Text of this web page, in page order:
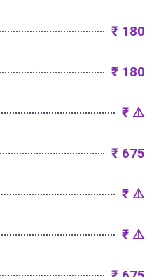
₹ 180
₹ 180
₹ ⚠️
₹ 675
₹ ⚠️
₹ ⚠️